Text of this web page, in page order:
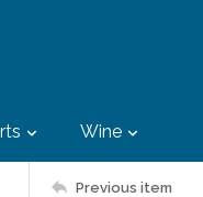
Wine
Previous item